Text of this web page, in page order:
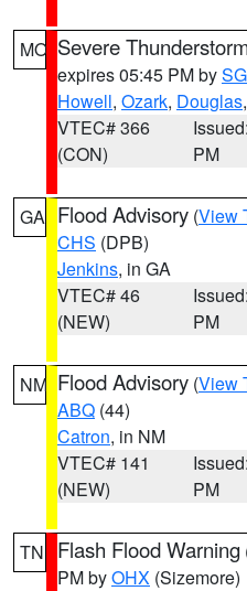
MO Severe
expires 05:45 PM by
Howell, Ozark, Douglas,
VTEC# 366
(CON)
PM
GA Flood Advisory (View
CHS (DPB)
Jenkins, in GA
VTEC# 46
(NEW)
PM
NM Flood Advisory (View
ABQ (44)
Catron, in NM
VTEC# 141
(NEW)
PM
TN Flash Flood Warning
PM byOHX (Sizemore)